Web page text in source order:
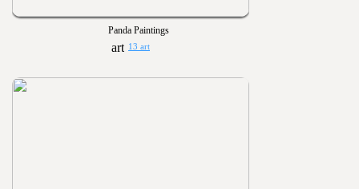
Panda Paintings
13 art